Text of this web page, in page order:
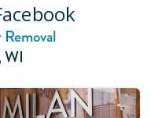
WI